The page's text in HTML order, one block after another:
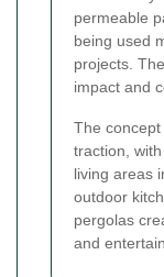
permeable
being used
projects.
impact and
The
traction,
living areas
outdoor
pergolas
and